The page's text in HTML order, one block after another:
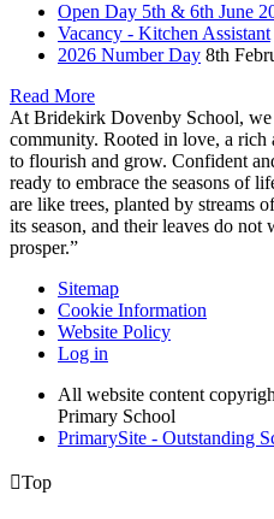
Open Day 5th & 6th June
Vacancy - Kitchen Assistant
2026 Number Day 8th
Read More
At Bridekirk Dovenby School, we
community. Rooted in love, a rich
to flourish and grow. Confident
ready to embrace the seasons of
are like trees, planted by streams
its season, and their leaves do
prosper.”
Sitemap
Cookie Information
Website Policy
Log in
All website content
Primary School
PrimarySite - Outstanding
Top